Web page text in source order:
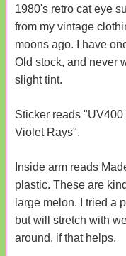
1980's retro cat eye
from my vintage
moons ago. I have
Old stock, and never
slight tint.
Sticker reads
Violet Rays".
Inside arm reads
plastic. These are
large melon. I tried a
but will stretch with
around, if that helps.